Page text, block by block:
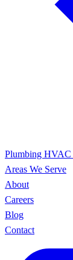
Plumbing HVAC
Areas We Serve
About
Careers
Blog
Contact